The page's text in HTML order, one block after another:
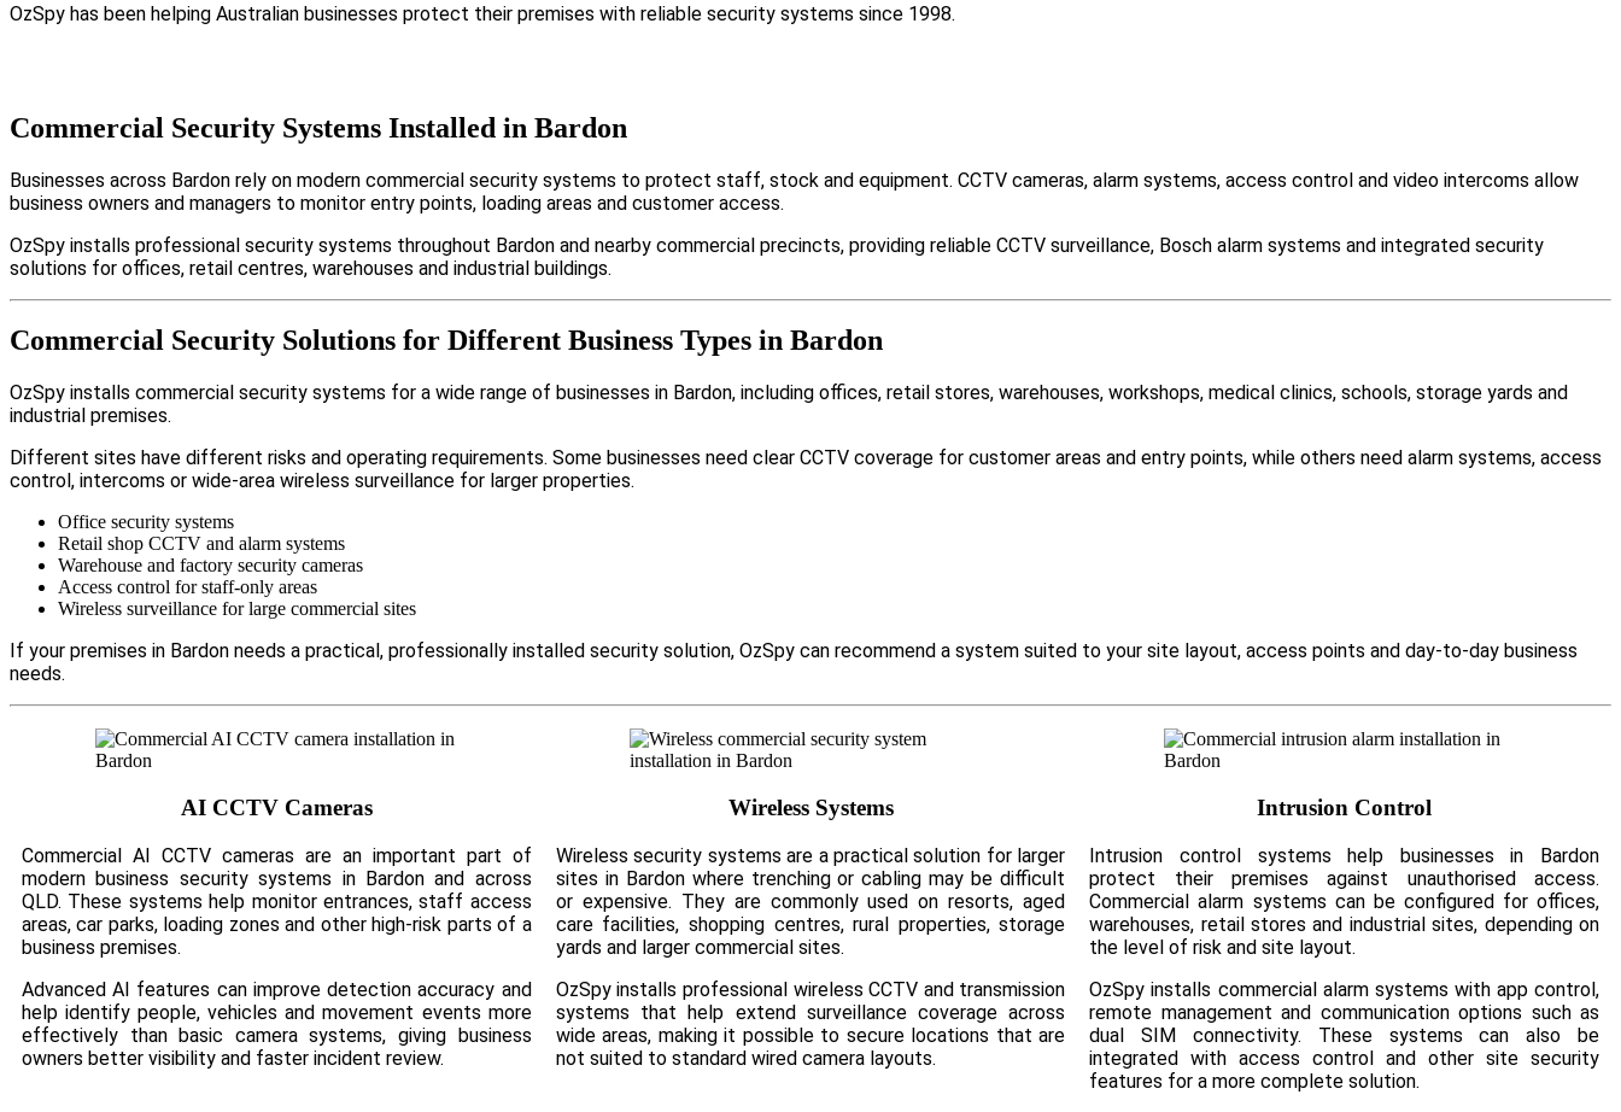
OzSpy has been helping Australian businesses protect their premises with reliable security systems since 1998.
Commercial Security Systems Installed in Bardon
Businesses across Bardon rely on modern commercial security systems to protect staff, stock and equipment. CCTV cameras, alarm systems, access control and video intercoms allow
business owners and managers to monitor entry points, loading areas and customer access.
OzSpy installs professional security systems throughout Bardon and nearby commercial precincts, providing reliable CCTV surveillance, Bosch alarm systems and integrated security
solutions for offices, retail centres, warehouses and industrial buildings.
Commercial Security Solutions for Different Business Types in Bardon
OzSpy installs commercial security systems for a wide range of businesses in Bardon, including offices, retail stores, warehouses, workshops, medical clinics, schools, storage yards and
industrial premises.
Different sites have different risks and operating requirements. Some businesses need clear CCTV coverage for customer areas and entry points, while others need alarm systems, access
control, intercoms or wide-area wireless surveillance for larger properties.
Office security systems
Retail shop CCTV and alarm systems
Warehouse and factory security cameras
Access control for staff-only areas
Wireless surveillance for large commercial sites
If your premises in Bardon needs a practical, professionally installed security solution, OzSpy can recommend a system suited to your site layout, access points and day-to-day business
needs.
AI CCTV Cameras
Commercial AI CCTV cameras are an important part of
modern business security systems in Bardon and across
QLD. These systems help monitor entrances, staff access
areas, car parks, loading zones and other high-risk parts of a
business premises.
Advanced AI features can improve detection accuracy and
help identify people, vehicles and movement events more
effectively than basic camera systems, giving business
owners better visibility and faster incident review.
Wireless Systems
Wireless security systems are a practical solution for larger
sites in Bardon where trenching or cabling may be difficult
or expensive. They are commonly used on resorts, aged
care facilities, shopping centres, rural properties, storage
yards and larger commercial sites.
OzSpy installs professional wireless CCTV and transmission
systems that help extend surveillance coverage across
wide areas, making it possible to secure locations that are
not suited to standard wired camera layouts.
Intrusion Control
Intrusion control systems help businesses in Bardon
protect their premises against unauthorised access.
Commercial alarm systems can be configured for offices,
warehouses, retail stores and industrial sites, depending on
the level of risk and site layout.
OzSpy installs commercial alarm systems with app control,
remote management and communication options such as
dual SIM connectivity. These systems can also be
integrated with access control and other site security
features for a more complete solution.